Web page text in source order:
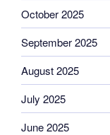
October 2025
September 2025
August 2025
July 2025
June 2025